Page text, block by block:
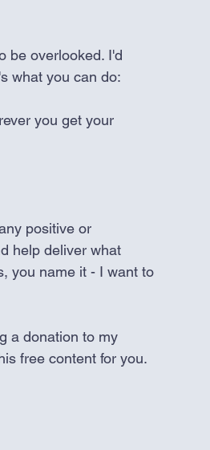
be overlooked. I'd
what you can do:
you get your
positive or
help deliver what
you name it - I want to
a donation to my
free content for you.